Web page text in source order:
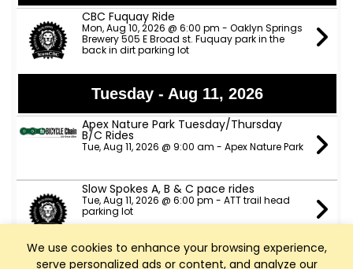
We use cookies to enhance your browsing experience,
serve personalized ads or content, and analyze our
CBC Fuquay Ride
Mon, Aug 10, 2026 @ 6:00 pm - Oaklyn Springs
Brewery 505 E Broad st. Fuquay park in the
back in dirt parking lot
Tuesday - Aug 11, 2026
Apex Nature Park Tuesday/Thursday
B/C Rides
Tue, Aug 11, 2026 @ 9:00 am - Apex Nature Park
Slow Spokes A, B & C pace rides
Tue, Aug 11, 2026 @ 6:00 pm - ATT trail head
parking lot
TeamCBC Tuesday Ride from Apex
Nature Park